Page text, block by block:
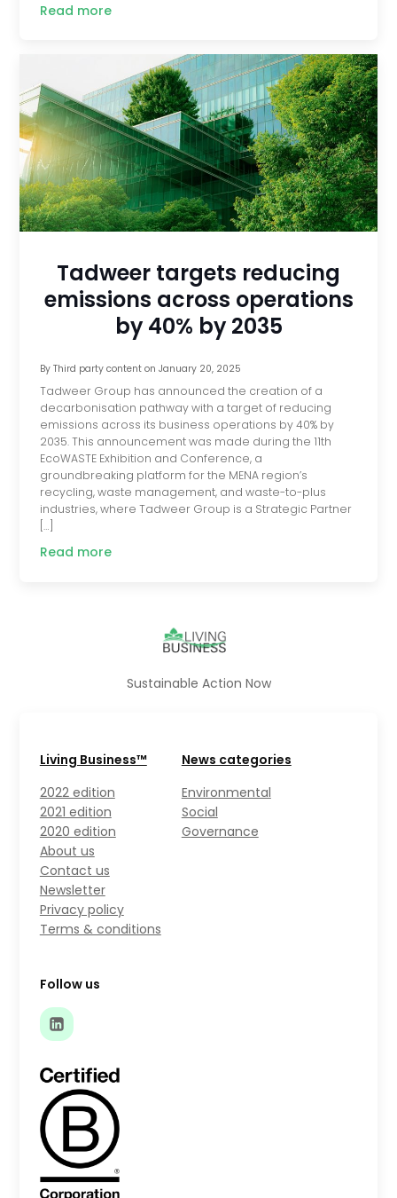
Read more
Tadweer targets reducing
emissions across operations
by 40% by 2035
By Third party contenton January 20, 2025
Tadweer Group has announced the creation of a
decarbonisation pathway with a target of reducing
emissions across its business operations by 40% by
2035. This announcement was made during the 11th
EcoWASTE Exhibition and Conference, a
groundbreaking platform for the MENA region’s
recycling, waste management, and waste-to-plus
industries, where Tadweer Group is a Strategic Partner
[…]
Read more
Sustainable Action Now
Living Business™
2022 edition
2021 edition
2020 edition
About us
Contact us
Newsletter
Privacy policy
Terms & conditions
News categories
Environmental
Social
Governance
Follow us